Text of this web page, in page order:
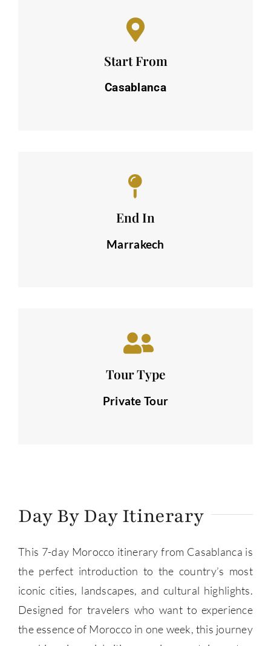
Start From
Casablanca
End In
Marrakech
Tour Type
Private Tour
Day By Day Itinerary
This 7-day Morocco itinerary from Casablanca is
the perfect introduction to the country’s most
iconic cities, landscapes, and cultural highlights.
Designed for travelers who want to experience
the essence of Morocco in one week, this journey